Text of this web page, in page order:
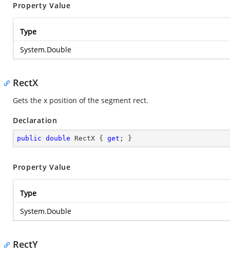
Property Value
Type
System.Double
RectX
Gets the x position of the segment rect.
Declaration
public double RectX { get ; }
Property Value
Type
System.Double
RectY